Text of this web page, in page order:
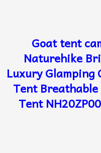
Goat tent
Naturehike
Luxury Glamping
Tent
Tent